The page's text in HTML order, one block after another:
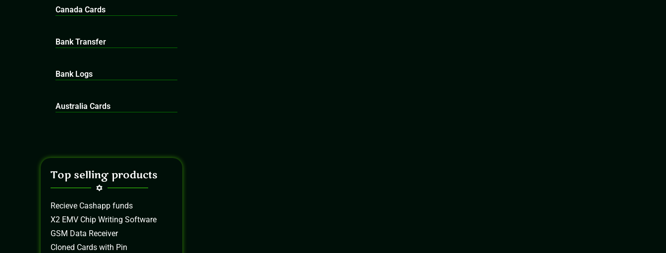
Canada Cards
Bank Transfer
Bank Logs
Australia Cards
Top selling products
Recieve Cashapp funds
X2 EMV Chip Writing Software
GSM Data Receiver
Cloned Cards with Pin